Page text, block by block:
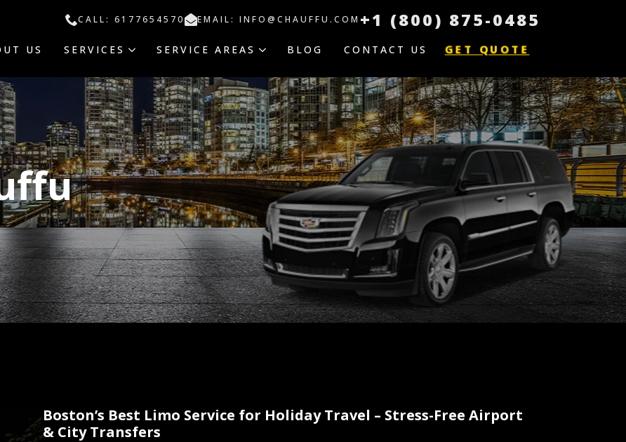
CALL: 6177654570 EMAIL: INFO@CHAUFFU.COM +1 (800) 875-0485
US SERVICES SERVICE AREAS BLOG CONTACT US GET QUOTE
Boston’s Best Limo Service for Holiday Travel – Stress-Free Airport
& City Transfers